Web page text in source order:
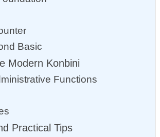
Basic
Modern Konbini
Functions
Practical Tips